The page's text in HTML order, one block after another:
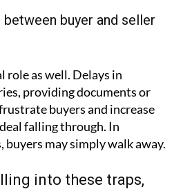
buyer and seller
role as well. Delays in
providing documents or
buyers and increase
falling through. In
may simply walk away.
into these traps,